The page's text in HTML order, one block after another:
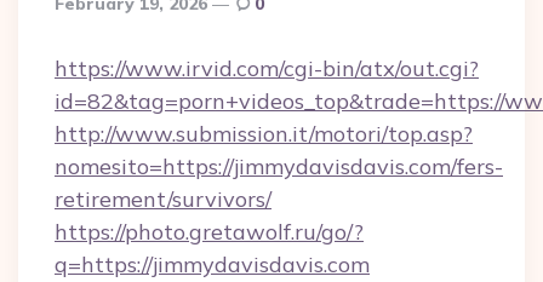
https://www.irvid.com/cgi-bin/atx/out.cgi?
id=82&tag=porn+videos_top&trade=https://
http://www.submission.it/motori/top.asp?
nomesito=https://jimmydavisdavis.com/fers-
retirement/survivors/
https://photo.gretawolf.ru/go/?
q=https://jimmydavisdavis.com